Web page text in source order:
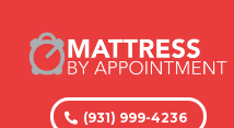
(931) 999-4236